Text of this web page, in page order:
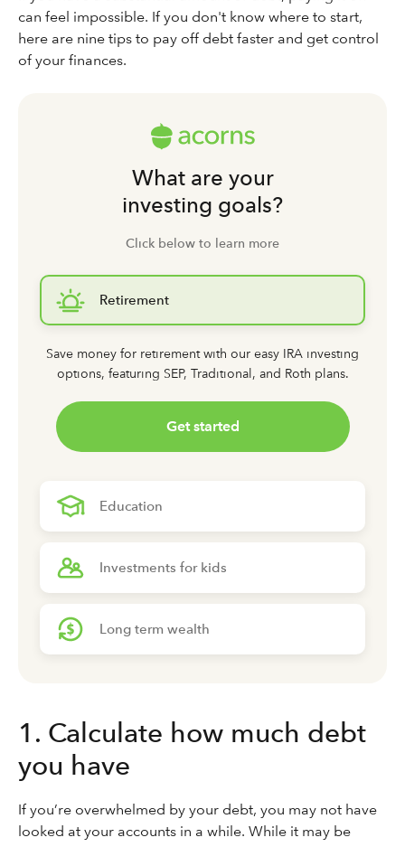
can feel impossible. If you don't know where to start,
here are nine tips to pay off debt faster and get control
of your finances.
What are your
investing goals?
Click below to learn more
Retirement
Save money for retirement with our easy IRA investing
options, featuring SEP, Traditional, and Roth plans.
Get started
Education
Investments for kids
Long term wealth
1. Calculate how much debt
you have
If you’re overwhelmed by your debt, you may not have
looked at your accounts in a while. While it may be